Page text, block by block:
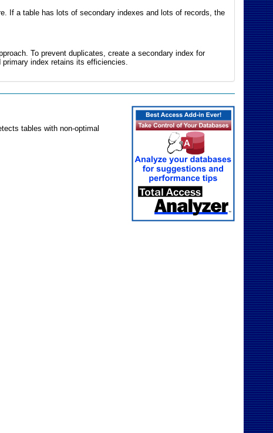
If a table has lots of secondary indexes and lots of records, the
To prevent duplicates, create a secondary index for
index retains its efficiencies.
tables with non-optimal